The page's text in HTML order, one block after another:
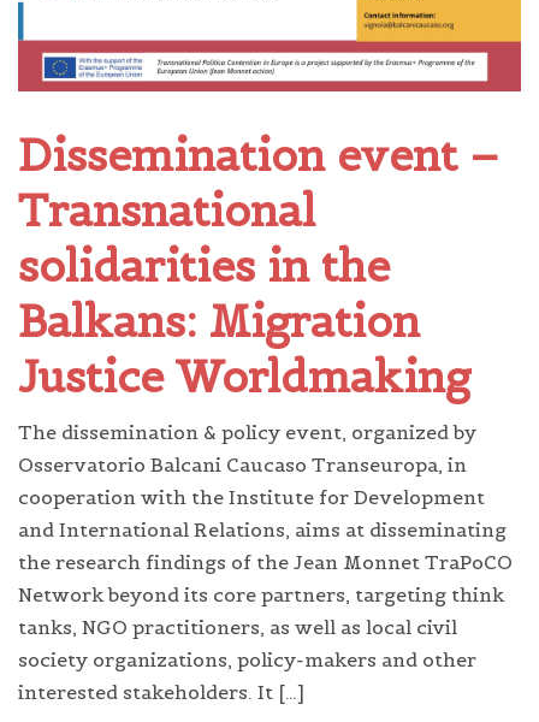
Dissemination event –
Transnational
solidarities in the
Balkans: Migration
Justice Worldmaking
The dissemination & policy event, organized by
Osservatorio Balcani Caucaso Transeuropa, in
cooperation with the Institute for Development
and International Relations, aims at disseminating
the research findings of the Jean Monnet TraPoCO
Network beyond its core partners, targeting think
tanks, NGO practitioners, as well as local civil
society organizations, policy-makers and other
interested stakeholders. It […]